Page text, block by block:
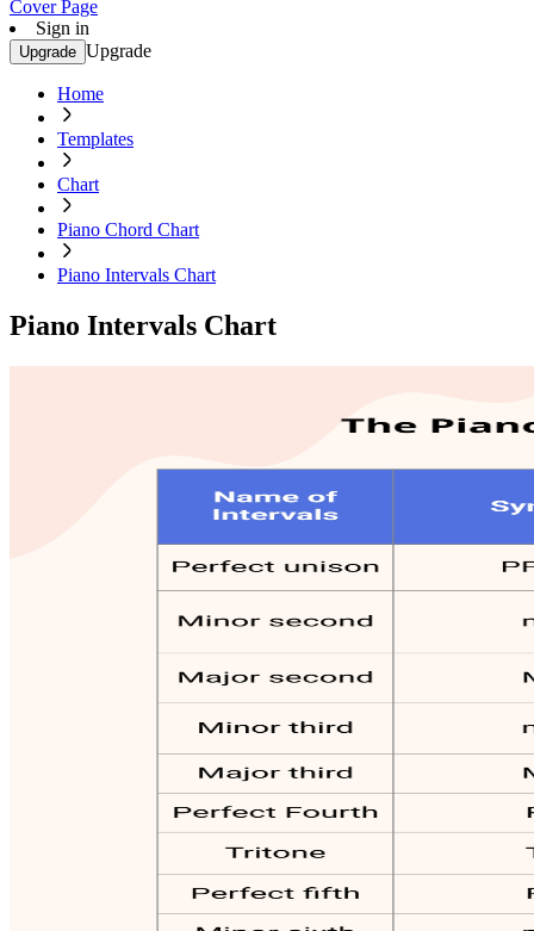
Cover Page
Sign in
Upgrade Upgrade
Home
Templates
Chart
Piano Chord Chart
Piano Intervals Chart
Piano Intervals Chart